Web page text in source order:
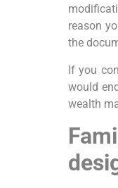
reason
the
If you
would
wealth